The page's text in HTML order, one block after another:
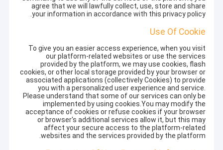
agree that we will lawfully collect, use, store and share
your information in accordance with this privacy policy.
Use Of Cookie
To give you an easier access experience, when you visit
our platform-related websites or use the services
provided by the platform, we may use cookies, flash
cookies, or other local storage provided by your browser or
associated applications (collectively Cookies) to provide
you with a personalized user experience and service.
Please understand that some of our services can only be
implemented by using cookies.You may modify the
acceptance of cookies or refuse cookies if your browser
or browser's additional services allow it, but this may
affect your secure access to the platform-related
websites and the services provided by the platform.